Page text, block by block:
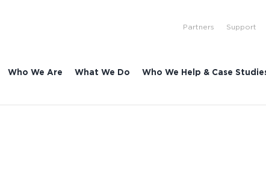
Who We Are What We Do Who We Help & Case
Partners Support